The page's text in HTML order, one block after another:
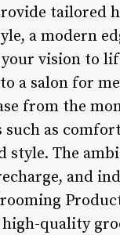
tailored
a modern
vision to
a salon for
from the
as
The
and
quality